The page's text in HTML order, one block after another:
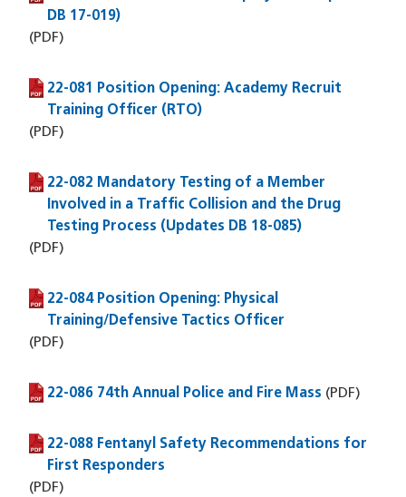
DB 17-019)
(PDF)
22-081 Position Opening: Academy Recruit
Training Officer (RTO)
(PDF file)
(PDF)
22-082 Mandatory Testing of a Member
Involved in a Traffic Collision and the Drug
Testing Process (Updates DB 18-085)
(PDF file)
(PDF)
22-084 Position Opening: Physical
Training/Defensive Tactics Officer
(PDF file)
(PDF)
22-086 74th Annual Police and Fire Mass
(PDF file) (PDF)
22-088 Fentanyl Safety Recommendations for
First Responders
(PDF file)
(PDF)